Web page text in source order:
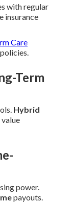
with regular
insurance
Care
Term
Hybrid
power.
payouts.